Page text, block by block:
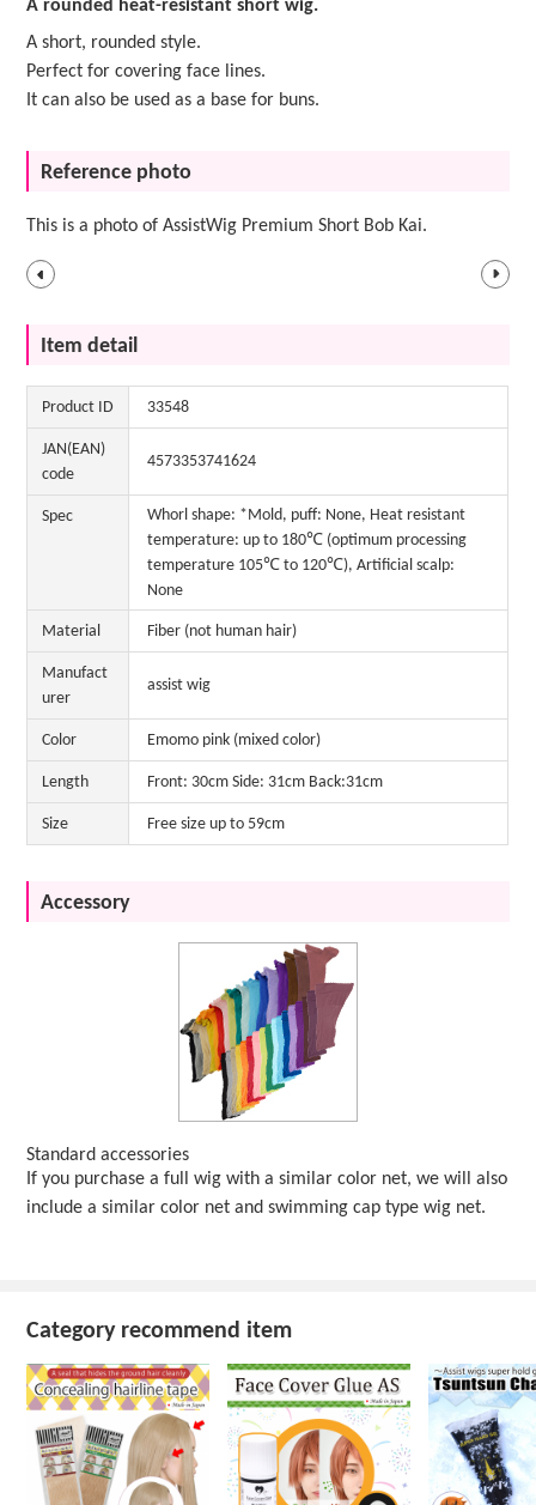
A rounded heat-resistant short wig.
A short, rounded style.
Perfect for covering face lines.
It can also be used as a base for buns.
Reference photo
This is a photo of AssistWig Premium Short Bob Kai.
Item detail
Product ID 33548
JAN(EAN)
code
4573353741624
Spec
Whorl shape: *Mold, puff: None, Heat resistant
temperature: up to 180℃ (optimum processing
temperature 105℃ to 120℃), Artificial scalp:
None
Material Fiber (not human hair)
Manufact
urer
assist wig
Color Emomo pink (mixed color)
Length Front: 30cm Side: 31cm Back:31cm
Size Free size up to 59cm
Accessory
Standard accessories
If you purchase a full wig with a similar color net, we will also
include a similar color net and swimming cap type wig net.
Category recommend item